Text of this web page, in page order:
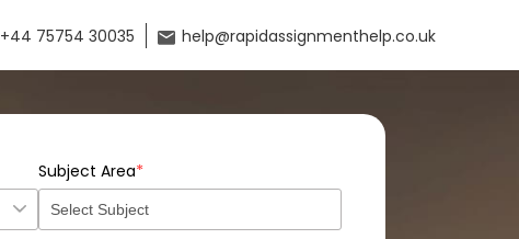
+44 75754 30035 help@rapidassignmenthelp.co.uk
Subject Area*